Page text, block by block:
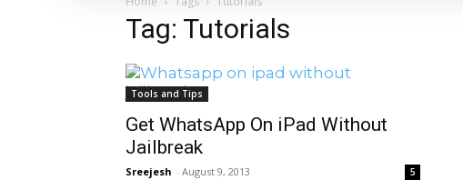
Tag: Tutorials
Tools and Tips
Get WhatsApp On iPad Without
Jailbreak
Sreejesh - August 9, 2013 5